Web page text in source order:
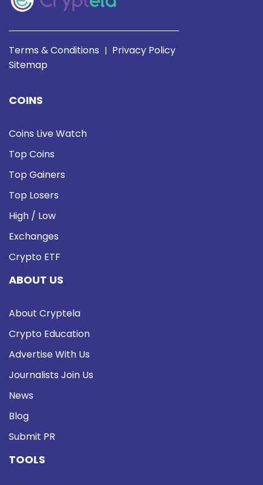
Terms & Conditions | Privacy Policy
Sitemap
COINS
Coins Live Watch
Top Coins
Top Gainers
Top Losers
High / Low
Exchanges
Crypto ETF
ABOUT US
About Cryptela
Crypto Education
Advertise With Us
Journalists Join Us
News
Blog
Submit PR
TOOLS